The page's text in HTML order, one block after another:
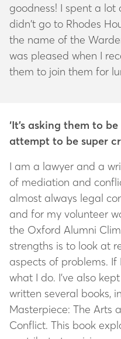
goodness! I spent a lot
didn’t go to Rhodes
the name of the
was pleased when I
them to join them for
‘It’s asking them to
attempt to be super
I am a lawyer and a
of mediation and
almost always legal
and for my volunteer
the Oxford Alumni
strengths is to look at
aspects of problems. If
what I do. I’ve also
written several books,
Masterpiece: The Arts
Conflict. This book